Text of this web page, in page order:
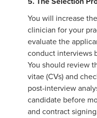
You will increase
clinician for your
evaluate the
conduct interviews
You should review
vitae (CVs) and
post-interview
candidate before
and contract